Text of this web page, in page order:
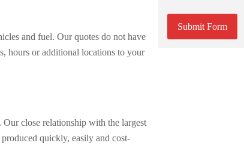
and fuel. Our quotes do not have
hours or additional locations to your
close relationship with the largest
quickly, easily and cost-